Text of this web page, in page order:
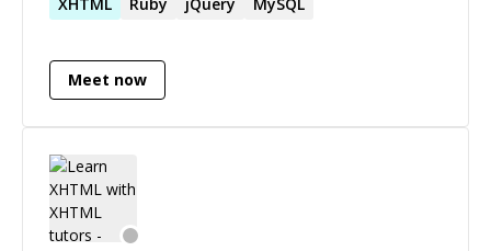
variety of companies, from early stage start up
of technologies, but right now am uberfocused
and skilled in Ruby on Rails web development.
Meet now